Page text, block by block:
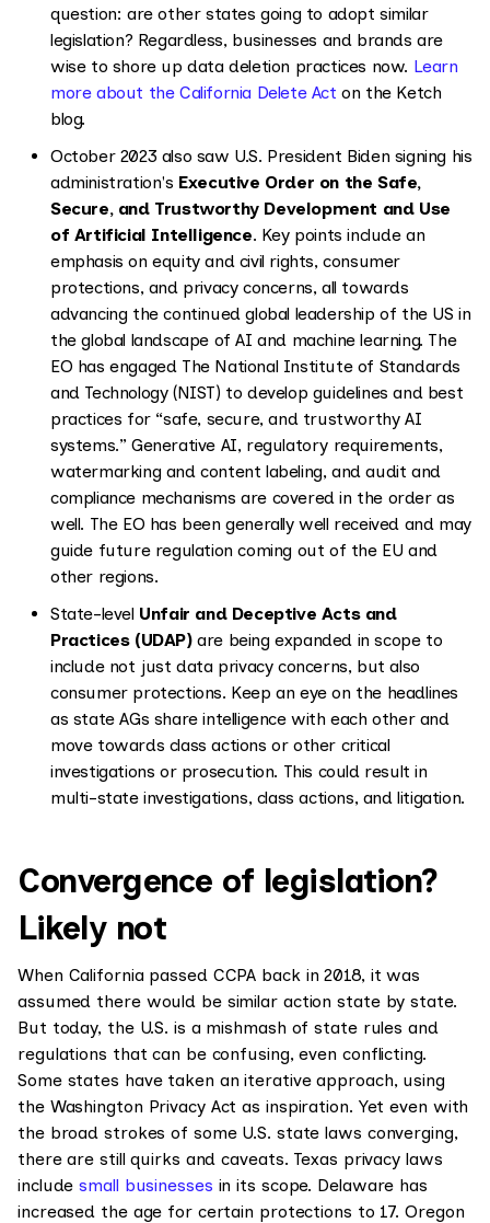
question: are other states going to adopt similar
legislation? Regardless, businesses and brands are
wise to shore up data deletion practices now. Learn
more about the California Delete Act on the Ketch
blog.
October 2023 also saw U.S. President Biden signing his
administration's Executive Order on the Safe,
Secure, and Trustworthy Development and Use
of Artificial Intelligence. Key points include an
emphasis on equity and civil rights, consumer
protections, and privacy concerns, all towards
advancing the continued global leadership of the US in
the global landscape of AI and machine learning. The
EO has engaged The National Institute of Standards
and Technology (NIST) to develop guidelines and best
practices for “safe, secure, and trustworthy AI
systems.” Generative AI, regulatory requirements,
watermarking and content labeling, and audit and
compliance mechanisms are covered in the order as
well. The EO has been generally well received and may
guide future regulation coming out of the EU and
other regions.
State-level Unfair and Deceptive Acts and
Practices (UDAP)are being expanded in scope to
include not just data privacy concerns, but also
consumer protections. Keep an eye on the headlines
as state AGs share intelligence with each other and
move towards class actions or other critical
investigations or prosecution. This could result in
multi-state investigations, class actions, and litigation.
Convergence of legislation?
Likely not
When California passed CCPA back in 2018, it was
assumed there would be similar action state by state.
But today, the U.S. is a mishmash of state rules and
regulations that can be confusing, even conflicting.
Some states have taken an iterative approach, using
the Washington Privacy Act as inspiration. Yet even with
the broad strokes of some U.S. state laws converging,
there are still quirks and caveats. Texas privacy laws
includesmall businesses in its scope. Delaware has
increased the age for certain protections to 17. Oregon